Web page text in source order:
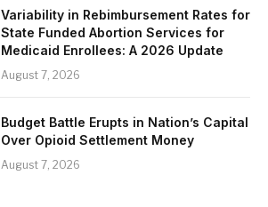
Variability in Rebimbursement Rates for
State Funded Abortion Services for
Medicaid Enrollees: A 2026 Update
August 7, 2026
Budget Battle Erupts in Nation’s Capital
Over Opioid Settlement Money
August 7, 2026